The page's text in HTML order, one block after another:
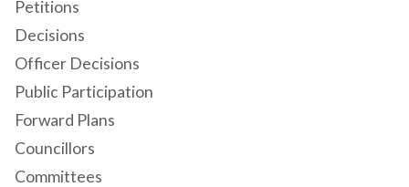
Petitions
Decisions
Officer Decisions
Public Participation
Forward Plans
Councillors
Committees